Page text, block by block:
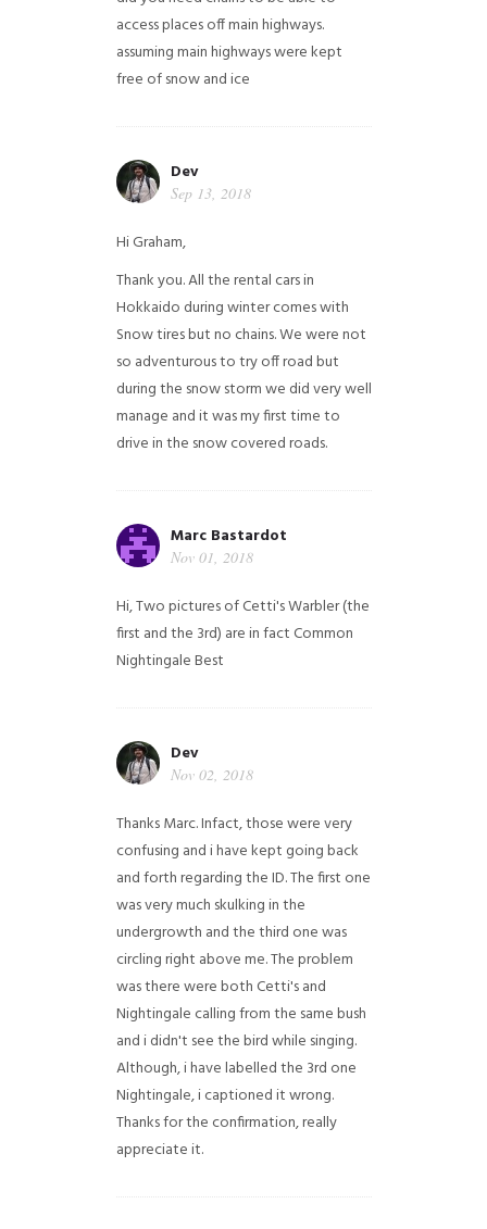
access places off main highways.
assuming main highways were kept
free of snow and ice
Dev
Sep 13, 2018
Hi Graham,
Thank you. All the rental cars in
Hokkaido during winter comes with
Snow tires but no chains. We were not
so adventurous to try off road but
during the snow storm we did very well
manage and it was my first time to
drive in the snow covered roads.
Marc Bastardot
Nov 01, 2018
Hi,Two pictures of Cetti's Warbler (the
first and the 3rd) are in fact Common
NightingaleBest
Dev
Nov 02, 2018
Thanks Marc. Infact, those were very
confusing and i have kept going back
and forth regarding the ID. The first one
was very much skulking in the
undergrowth and the third one was
circling right above me. The problem
was there were both Cetti's and
Nightingale calling from the same bush
and i didn't see the bird while singing.
Although, i have labelled the 3rd one
Nightingale, i captioned it wrong.
Thanks for the confirmation, really
appreciate it.